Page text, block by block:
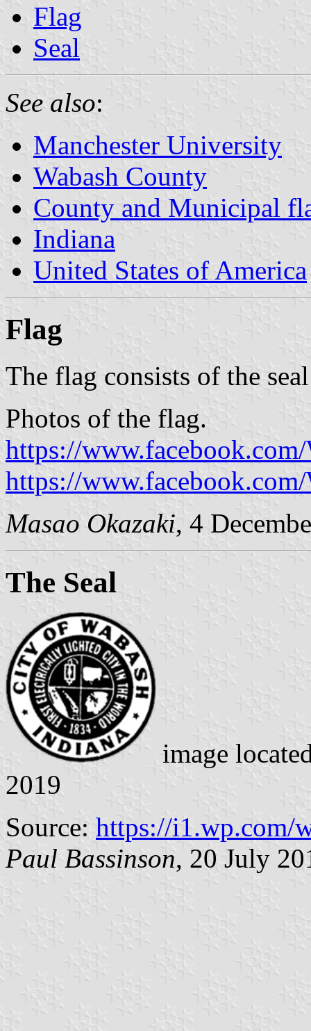
Flag
Seal
See also:
Manchester University
Wabash County
County and Municipal
Indiana
United States of America
Flag
The flag consists of the
Photos of the flag.
https://
https://
Masao Okazaki, 4
The Seal
image
2019
Source: https://i1.wp.com/
Paul Bassinson, 20 July